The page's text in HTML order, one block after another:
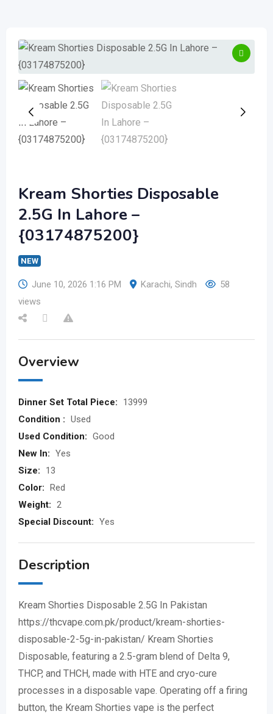
Kream Shorties Disposable
2.5G In Lahore –
{03174875200}
NEW
June 10, 2026 1:16 PM Karachi, Sindh
58
views
Overview
Dinner Set Total Piece:
13999
Condition : Used
Used Condition: Good
New In: Yes
Size:
13
Color: Red
Weight: 2
Special Discount: Yes
Description
Kream Shorties Disposable 2.5G In Pakistan
https://thcvape.com.pk/product/kream-shorties-
disposable-2-5g-in-pakistan/ Kream Shorties
Disposable, featuring a 2.5-gram blend of Delta 9,
THCP, and THCH, made with HTE and cryo-cure
processes in a disposable vape. Operating off a firing
button, the Kream Shorties vape is the perfect